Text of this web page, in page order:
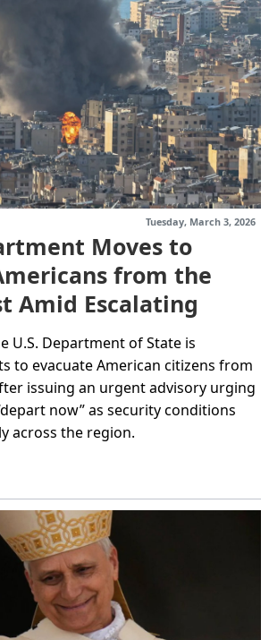
Moves to
from the
Amid Escalating
U.S. Department of State is
to evacuate American citizens from
issuing an urgent advisory urging
now” as security conditions
across the region.
Tuesday, March 3, 2026